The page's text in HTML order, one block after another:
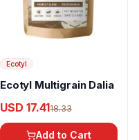
Ecotyl
Ecotyl Multigrain Dalia
USD 17.4118.33
Add to Cart